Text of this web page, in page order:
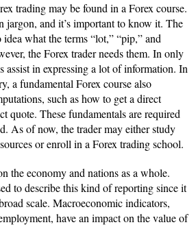
trading may be found in a Forex course.
jargon, and it’s important to know it. The
what the terms “lot,” “pip,” and
the Forex trader needs them. In only
assist in expressing a lot of information. In
a fundamental Forex course also
such as how to get a direct
quote. These fundamentals are required
As of now, the trader may either study
or enroll in a Forex trading school.
the economy and nations as a whole.
to describe this kind of reporting since it
scale. Macroeconomic indicators,
have an impact on the value of